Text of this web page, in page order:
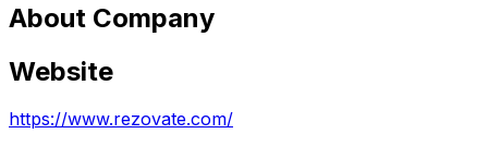
About Company
Website
https://www.rezovate.com/